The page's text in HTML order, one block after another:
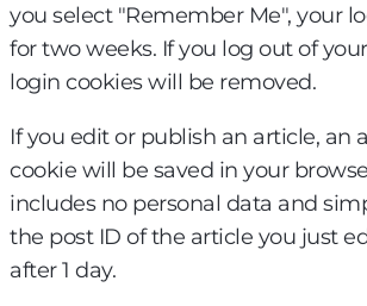
you select "Remember Me", your
for two weeks. If you log out of
login cookies will be removed.
If you edit or publish an article, an
cookie will be saved in your
includes no personal data and
the post ID of the article you just
after 1 day.